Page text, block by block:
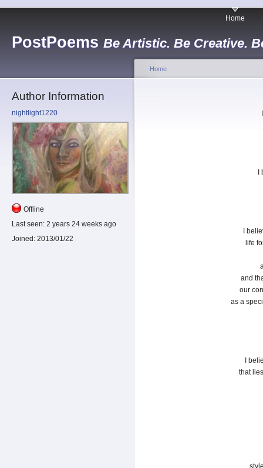
PostPoems Be Artistic. Be Creative.
Home
Author Information
nightlight1220
Offline
Last seen: 2 years 24 weeks ago
Joined: 2013/01/22
Home
I
life
and
our
as a
I
that